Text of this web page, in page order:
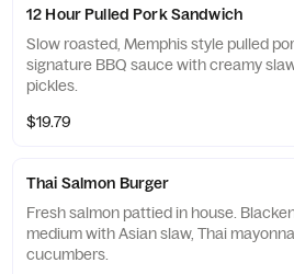
12 Hour Pulled Pork Sandwich
Slow roasted, Memphis style pulled
signature BBQ sauce with creamy
pickles.
$19.79
Thai Salmon Burger
Fresh salmon pattied in house.
medium with Asian slaw, Thai
cucumbers.